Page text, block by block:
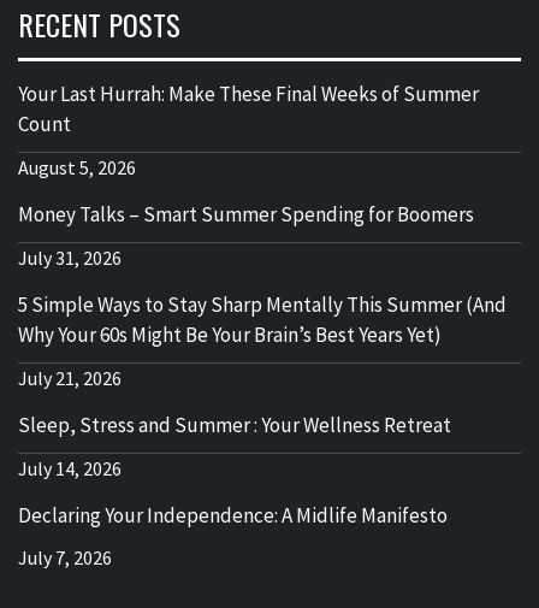
RECENT POSTS
Your Last Hurrah: Make These Final Weeks of Summer
Count
August 5, 2026
Money Talks – Smart Summer Spending for Boomers
July 31, 2026
5 Simple Ways to Stay Sharp Mentally This Summer (And
Why Your 60s Might Be Your Brain’s Best Years Yet)
July 21, 2026
Sleep, Stress and Summer : Your Wellness Retreat
July 14, 2026
Declaring Your Independence: A Midlife Manifesto
July 7, 2026